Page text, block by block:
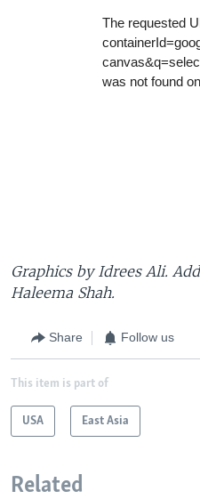
Graphics by Idrees Ali.
Haleema Shah.
Share Follow us
This item is part of
USA East Asia
Related